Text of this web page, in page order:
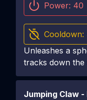
Power: 40
Cooldown:
Unleashes a
tracks down the
Jumping Claw -